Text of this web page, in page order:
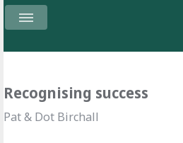
Recognising success
Pat & Dot Birchall